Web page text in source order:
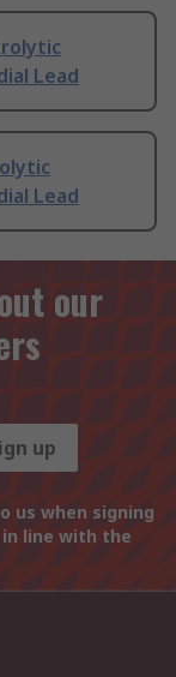
Lead
Lead
our
up
us when signing
line with the